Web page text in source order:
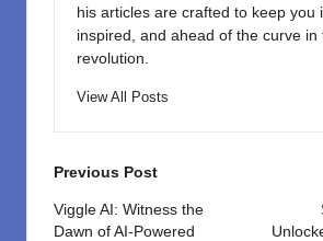
his articles are crafted to keep you
inspired, and ahead of the curve in
revolution.
View All Posts
Post
navigation
Previous Post
Viggle AI: Witness the
Dawn of AI-Powered